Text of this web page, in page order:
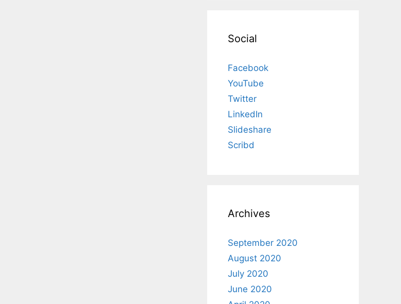
Social
Facebook
YouTube
Twitter
LinkedIn
Slideshare
Scribd
Archives
September 2020
August 2020
July 2020
June 2020